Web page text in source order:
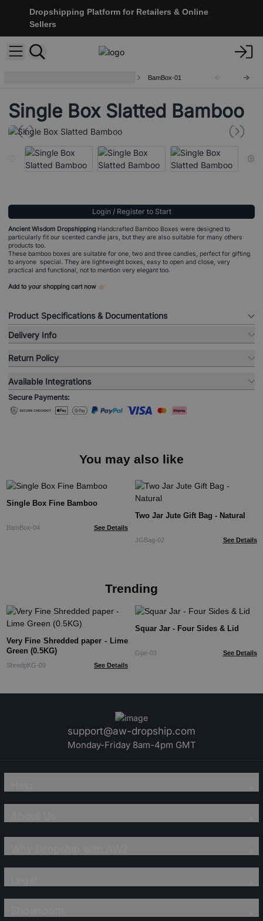
Dropshipping Platform for Retailers & Online
Sellers
BamBox-01
Single Box Slatted Bamboo
Login / Register to Start
Ancient Wisdom Dropshipping Handcrafted Bamboo Boxes were designed to
particularly fit our scented candle jars, but they are also suitable for many others
products too.
These bamboo boxes are suitable for one, two and three candles, perfect for gifting
to anyone special. They are lightweight boxes, easy to open and close, very
practical and functional, not to mention very elegant too.
Add to your shopping cart now 👉🏻
Product Specifications & Documentations
Delivery Info
Return Policy
Available Integrations
Secure Payments:
You may also like
Single Box Fine Bamboo
BamBox-04 See Details
Two Jar Jute Gift Bag - Natural
JGBag-02 See Details
Trending
Very Fine Shredded paper - Lime
Green (0.5KG)
ShredpKG-09 See Details
Squar Jar - Four Sides & Lid
Gjar-03 See Details
support@aw-dropship.com
Monday-Friday 8am-4pm GMT